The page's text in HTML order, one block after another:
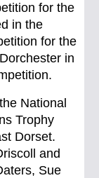
for the
in the
for the
in
National
Trophy
Dorset.
and
Sue